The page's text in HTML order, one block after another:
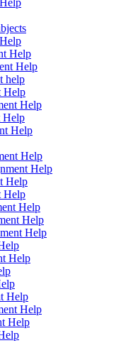
Help
Help
help
Help
Help
Help
Help
Help
Help
Help
Help
Help
Help
Help
Help
Help
Help
Help